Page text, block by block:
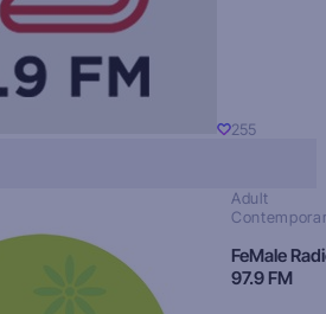
255
Adult
FeMale
97.9 FM